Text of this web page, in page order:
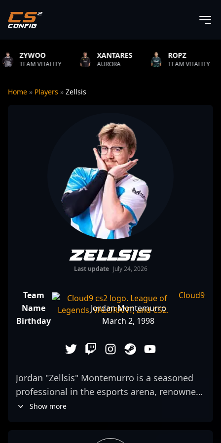
XANTARES
AURORA
ROPZ
TEAM VITALITY
Home » Players » Zellsis
Zellsis
Last update July 24, 2026
Team
Cloud9
Name
Jordan Montemurro
Birthday
March 2, 1998
Jordan "Zellsis" Montemurro is a seasoned
professional in the esports arena, renowned
for his exceptional skills in Counter-Strike 2
Show more